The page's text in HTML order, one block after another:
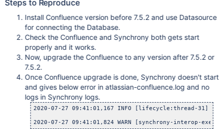
Steps to Reproduce
Install Confluence version before 7.5.2 and use Datasource
for connecting the Database.
Check the Confluence and Synchrony both gets start
properly and it works.
Now, upgrade the Confluence to any version after 7.5.2 or
7.5.2.
Once Confluence upgrade is done, Synchrony doesn't start
and gives below error in atlassian-confluence.log and no
logs in Synchrony logs.
2020-07-27 09:41:01,167 INFO [lifecycle:thread-31]
2020-07-27 09:41:01,824 WARN [synchrony-interop-